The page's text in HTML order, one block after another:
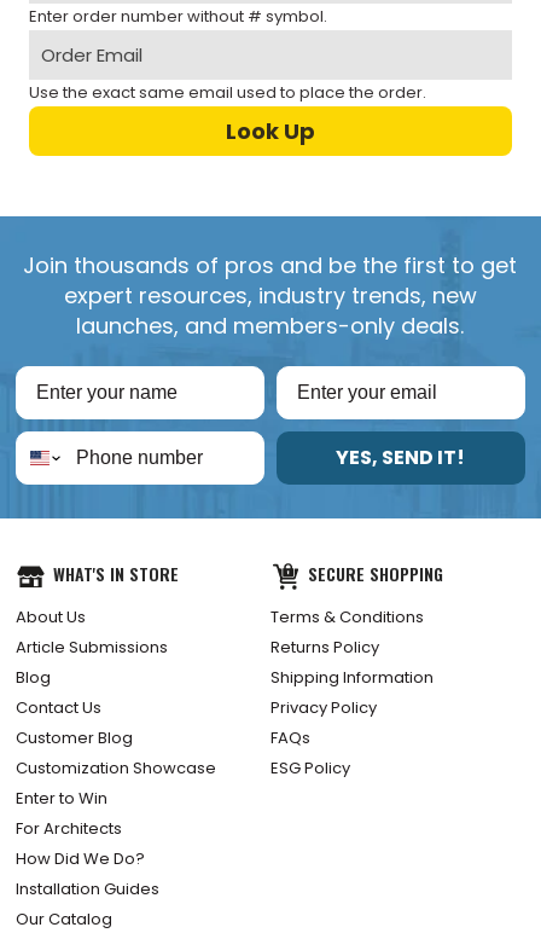
Enter order number without # symbol.
Use the exact same email used to place the order.
Join thousands of pros and be the first to get
expert resources, industry trends, new
launches, and members-only deals.
YES, SEND IT!
WHAT'S IN STORE
About Us
Article Submissions
Blog
Contact Us
Customer Blog
Customization Showcase
Enter to Win
For Architects
How Did We Do?
Installation Guides
Our Catalog
SECURE SHOPPING
Terms & Conditions
Returns Policy
Shipping Information
Privacy Policy
FAQs
ESG Policy